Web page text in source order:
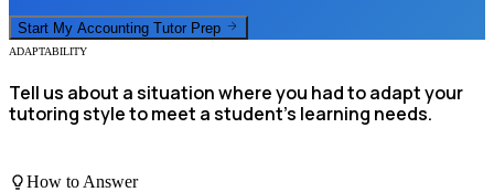
Start My Accounting Tutor Prep
ADAPTABILITY
Tell us about a situation where you had to adapt your
tutoring style to meet a student's learning needs.
How to Answer